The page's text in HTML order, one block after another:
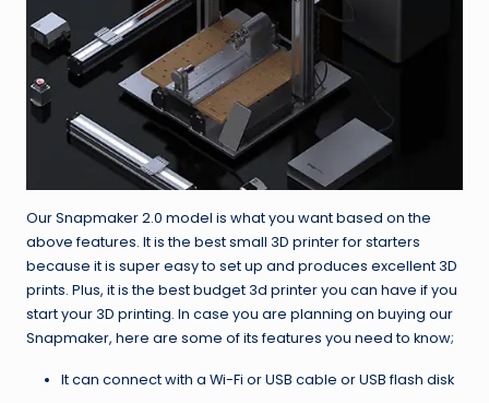
Our Snapmaker 2.0 model is what you want based on the
above features. It is the best small 3D printer for starters
because it is super easy to set up and produces excellent 3D
prints. Plus, it is the best budget 3d printer you can have if you
start your 3D printing. In case you are planning on buying our
Snapmaker, here are some of its features you need to know;
It can connect with a Wi-Fi or USB cable or USB flash disk